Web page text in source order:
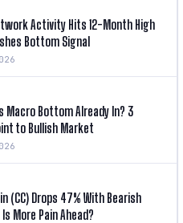
Activity Hits 12-Month High
Bottom Signal
Macro Bottom Already In? 3
to Bullish Market
(CC) Drops 47% With Bearish
More Pain Ahead?